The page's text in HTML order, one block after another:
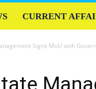
CURRENT
Signs MoU with